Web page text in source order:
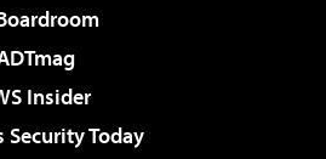
Insider
Security Today